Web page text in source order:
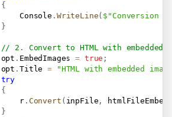
{
Console
. WriteLine( $"Conversion
}
// 2. Convert to HTML with embedded
. EmbedImages = true ;
. Title =
"HTML with embedded
try
{
r
. Convert ( inpFile ,
}